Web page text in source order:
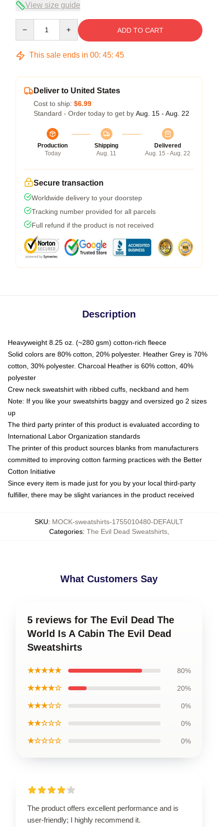
View size guide
ADD TO CART
This sale ends in 00: 45: 45
Deliver to United States
Cost to ship: $6.99
Standard - Order today to get by Aug. 15 - Aug. 22
Production
Today
Shipping
Aug. 11
Delivered
Aug. 15 - Aug. 22
Secure transaction
Worldwide delivery to your doorstep
Tracking number provided for all parcels
Full refund if the product is not received
Description
Heavyweight 8.25 oz. (~280 gsm) cotton-rich fleece
Solid colors are 80% cotton, 20% polyester. Heather Grey is 70%
cotton, 30% polyester. Charcoal Heather is 60% cotton, 40%
polyester
Crew neck sweatshirt with ribbed cuffs, neckband and hem
Note: If you like your sweatshirts baggy and oversized go 2 sizes
up
The third party printer of this product is evaluated according to
International Labor Organization standards
The printer of this product sources blanks from manufacturers
committed to improving cotton farming practices with the Better
Cotton Initiative
Since every item is made just for you by your local third-party
fulfiller, there may be slight variances in the product received
SKU: MOCK-sweatshirts-1755010480-DEFAULT
Categories: The Evil Dead Sweatshirts,
What Customers Say
5 reviews for The Evil Dead The
World Is A Cabin The Evil Dead
Sweatshirts
★★★★★ 80%
★★★★☆ 20%
★★★☆☆ 0%
★★☆☆☆ 0%
★☆☆☆☆ 0%
The product offers excellent performance and is
user-friendly; I highly recommend it.